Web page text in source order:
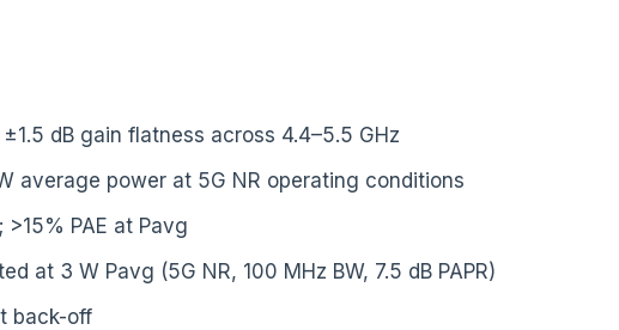
dB gain flatness across 4.4–5.5 GHz
average power at 5G NR operating conditions
>15% PAE at Pavg
at 3 W Pavg (5G NR, 100 MHz BW, 7.5 dB PAPR)
back-off